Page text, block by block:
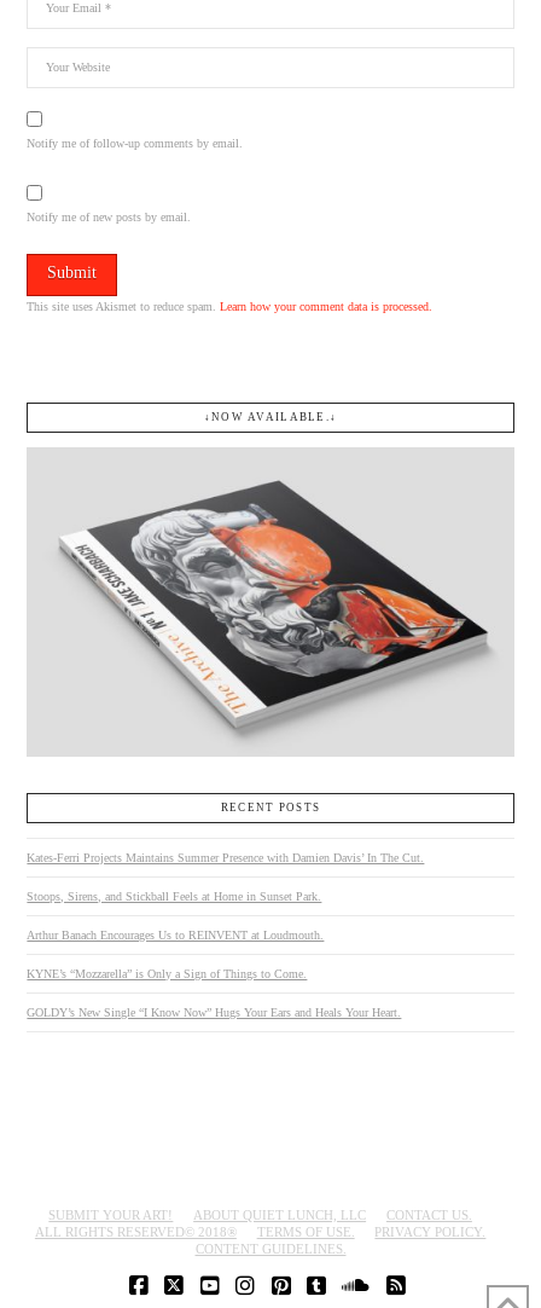
Notify me of follow-up comments by email.
Notify me of new posts by email.
This site uses Akismet to reduce spam.Learn how your comment data is processed.
↓NOW AVAILABLE.↓
RECENT POSTS
Kates-Ferri Projects Maintains Summer Presence with Damien Davis’ In The Cut.
Stoops, Sirens, and Stickball Feels at Home in Sunset Park.
Arthur Banach Encourages Us to REINVENT at Loudmouth.
KYNE’s “Mozzarella” is Only a Sign of Things to Come.
GOLDY’s New Single “I Know Now” Hugs Your Ears and Heals Your Heart.
SUBMIT YOUR ART! ABOUT QUIET LUNCH, LLC
CONTACT US.
ALL RIGHTS RESERVED© 2018®
TERMS OF USE.
PRIVACY POLICY.
CONTENT GUIDELINES.